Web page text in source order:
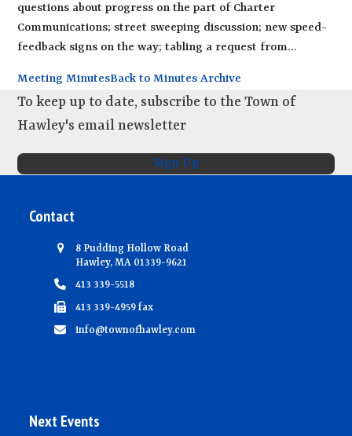
questions about progress on the part of Charter
Communications; street sweeping discussion; new speed-
feedback signs on the way; tabling a request from…
Meeting MinutesBack to Minutes Archive
To keep up to date, subscribe to the Town of
Hawley's email newsletter
Sign Up
Contact
8 Pudding Hollow Road
Hawley, MA 01339-9621
413 339-5518
413 339-4959 fax
info@townofhawley.com
Next Events